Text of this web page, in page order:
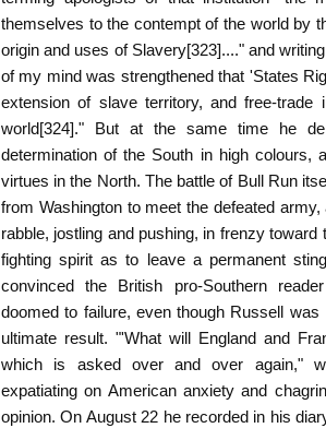
themselves to the contempt of the world by
origin and uses of Slavery[323]...." and
of my mind was strengthened that 'States
extension of slave territory, and free-
world[324]." But at the same time he
determination of the South in high colours,
virtues in the North. The battle of Bull Run
from Washington to meet the defeated
rabble, jostling and pushing, in frenzy
fighting spirit as to leave a permanent
convinced the British pro-Southern
doomed to failure, even though Russell
ultimate result. "'What will England and
which is asked over and over again,"
expatiating on American anxiety and
opinion. On August 22 he recorded in his